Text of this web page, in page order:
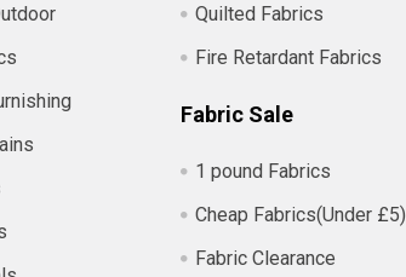
Quilted Fabrics
Fire Retardant Fabrics
Fabric Sale
1 pound Fabrics
Cheap Fabrics(Under £5)
Fabric Clearance